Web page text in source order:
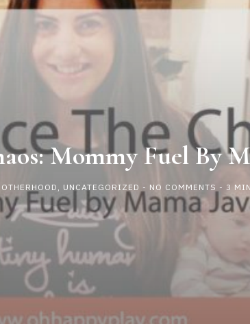
Mommy Fuel By
, UNCATEGORIZED - NO COMMENTS - 3